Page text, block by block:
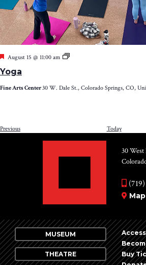
Yoga
Featured
August 15 @ 11:00 am Yoga
Fine Arts Center30 W. Dale St., Colorado Springs, CO,
PreviousEvents Today
30 West
MUSEUM
THEATRE
Buy